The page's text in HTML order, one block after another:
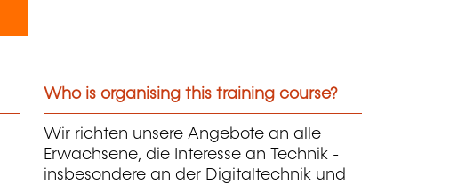
Who is organising this training course?
Wir richten unsere Angebote an alle
Erwachsene, die Interesse an Technik -
insbesondere an der Digitaltechnik und